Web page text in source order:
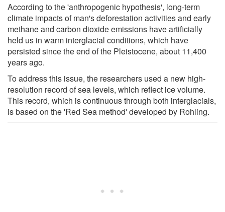
According to the 'anthropogenic hypothesis', long-term
climate impacts of man's deforestation activities and early
methane and carbon dioxide emissions have artificially
held us in warm interglacial conditions, which have
persisted since the end of the Pleistocene, about 11,400
years ago.
To address this issue, the researchers used a new high-
resolution record of sea levels, which reflect ice volume.
This record, which is continuous through both interglacials,
is based on the 'Red Sea method' developed by Rohling.